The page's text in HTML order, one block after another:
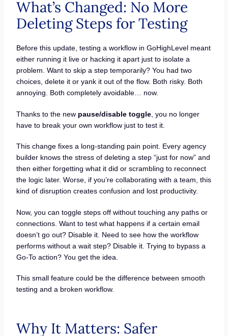
What’s Changed: No More
Deleting Steps for Testing
Before this update, testing a workflow in GoHighLevel meant
either running it live or hacking it apart just to isolate a
problem. Want to skip a step temporarily? You had two
choices, delete it or yank it out of the flow. Both risky. Both
annoying. Both completely avoidable… now.
Thanks to the new pause/disable toggle, you no longer
have to break your own workflow just to test it.
This change fixes a long-standing pain point. Every agency
builder knows the stress of deleting a step “just for now” and
then either forgetting what it did or scrambling to reconnect
the logic later. Worse, if you’re collaborating with a team, this
kind of disruption creates confusion and lost productivity.
Now, you can toggle steps off without touching any paths or
connections. Want to test what happens if a certain email
doesn’t go out? Disable it. Need to see how the workflow
performs without a wait step? Disable it. Trying to bypass a
Go-To action? You get the idea.
This small feature could be the difference between smooth
testing and a broken workflow.
Why It Matters: Safer